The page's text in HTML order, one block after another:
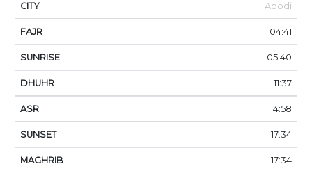
Apodi
04:41
05:40
11:37
14:58
17:34
17:34